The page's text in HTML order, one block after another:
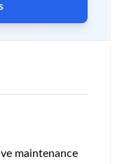
maintenance